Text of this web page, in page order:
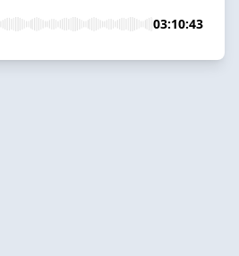
03:10:43